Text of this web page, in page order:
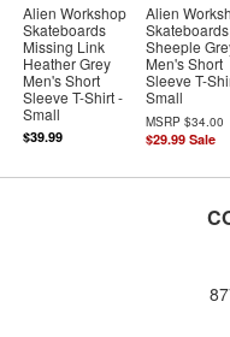
Alien Workshop
Skateboards
Missing Link
Heather Grey
Men's Short
Sleeve T-Shirt -
Small
$39.99
Alien
Skateboards
Sheeple
Men's Short
Sleeve T-
Small
MSRP$34.00
$29.99 Sale